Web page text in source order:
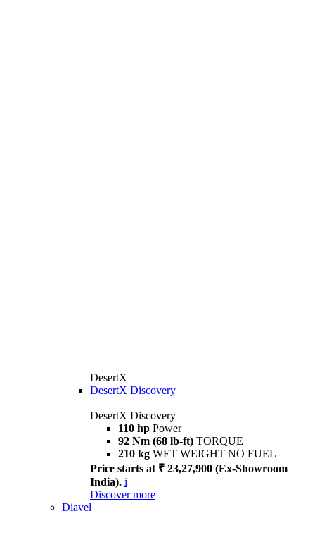
DesertX
DesertX Discovery
DesertX Discovery
110 hp Power
92 Nm (68 lb-ft) TORQUE
210 kg WET WEIGHT NO FUEL
Price starts at ₹ 23,27,900 (Ex-Showroom
India). i
Discover more
Diavel